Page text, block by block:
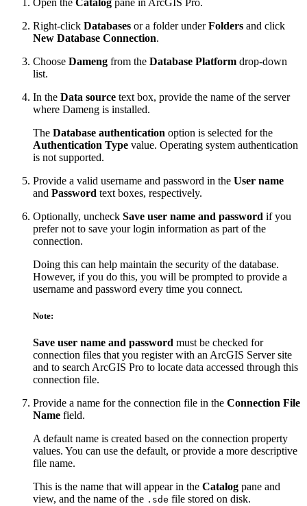
Open the Catalog pane in ArcGIS Pro.
Right-click Databases or a folder underFolders and click
New Database Connection.
Choose Dameng from the Database Platform drop-down
list.
In the Data source text box, provide the name of the server
where Dameng is installed.
The Database authentication option is selected for the
Authentication Type value. Operating system authentication
is not supported.
Provide a valid username and password in the User name
and Password text boxes, respectively.
Optionally, uncheck Save user name and password if you
prefer not to save your login information as part of the
connection.
Doing this can help maintain the security of the database.
However, if you do this, you will be prompted to provide a
username and password every time you connect.
Note:
Save user name and password must be checked for
connection files that you register with an ArcGIS Server site
and to search ArcGIS Pro to locate data accessed through this
connection file.
Provide a name for the connection file in the Connection File
Name field.
A default name is created based on the connection property
values. You can use the default, or provide a more descriptive
file name.
This is the name that will appear in the Catalog pane and
view, and the name of the .sde file stored on disk.